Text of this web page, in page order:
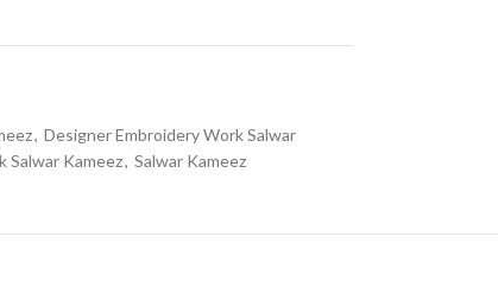
, Designer Embroidery Work Salwar
Salwar Kameez, Salwar Kameez